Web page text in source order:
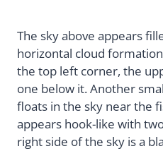
The sky above appears
horizontal cloud
the top left corner, the
one below it. Another
floats in the sky near the
appears hook-like with
right side of the sky is a